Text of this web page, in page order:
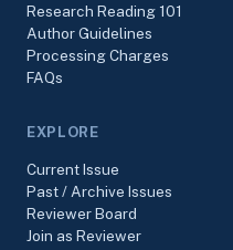
Research Reading 101
Author Guidelines
Processing Charges
FAQs
EXPLORE
Current Issue
Past / Archive Issues
Reviewer Board
Join as Reviewer